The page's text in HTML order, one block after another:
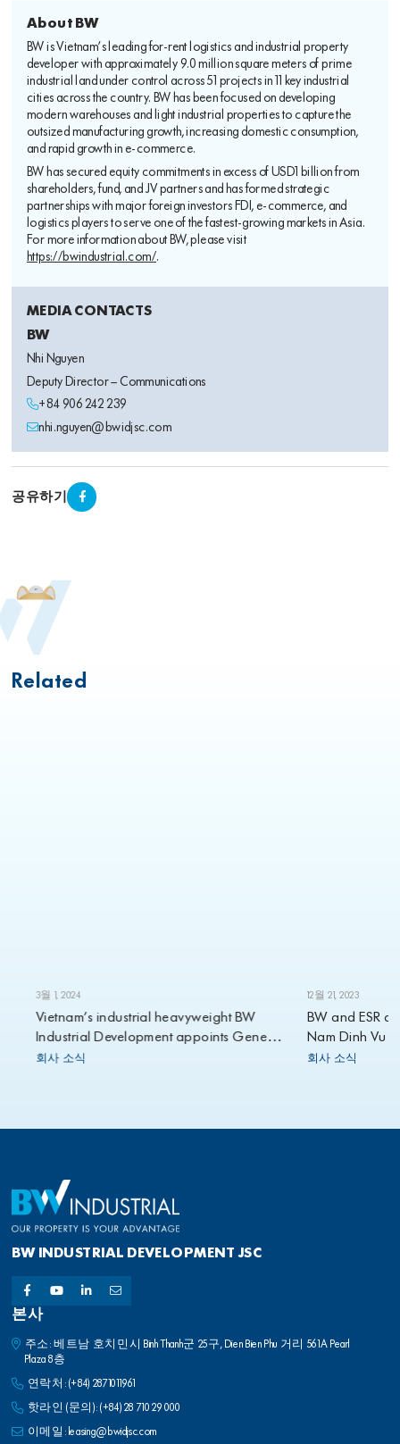
About BW
BW is Vietnam’s leading for-rent logistics and industrial property
developer with approximately 9.0 million square meters of prime
industrial land under control across 51 projects in 11 key industrial
cities across the country. BW has been focused on developing
modern warehouses and light industrial properties to capture the
outsized manufacturing growth, increasing domestic consumption,
and rapid growth in e-commerce.
BW has secured equity commitments in excess of USD1 billion from
shareholders, fund, and JV partners and has formed strategic
partnerships with major foreign investors FDI, e-commerce, and
logistics players to serve one of the fastest-growing markets in Asia.
For more information about BW, please visit
https://bwindustrial.com/.
MEDIA CONTACTS
BW
Nhi Nguyen
Deputy Director – Communications
+84 906 242 239
nhi.nguyen@bwidjsc.com
공유하기
Related
3월 1, 2024
Vietnam’s industrial heavyweight BW
Industrial Development appoints Gene
King as its Chief Investment Officer,
회사 소식
12월 21, 2023
BW and ESR
Nam Dinh Vu
회사 소식
BW INDUSTRIAL DEVELOPMENT JSC
본사
주소: 베트남 호치민시 Binh Thanh군 25구, Dien Bien Phu 거리 561A Pearl
Plaza 8층
연락처: (+84) 2871011961
핫라인 (문의):(+84) 28 710 29 000
이메일: leasing@bwidjsc.com